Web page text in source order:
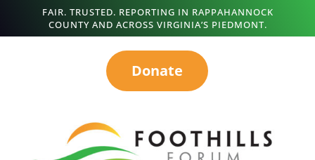
FAIR. TRUSTED. REPORTING IN RAPPAHANNOCK
COUNTY AND ACROSS VIRGINIA’S PIEDMONT.
Donate